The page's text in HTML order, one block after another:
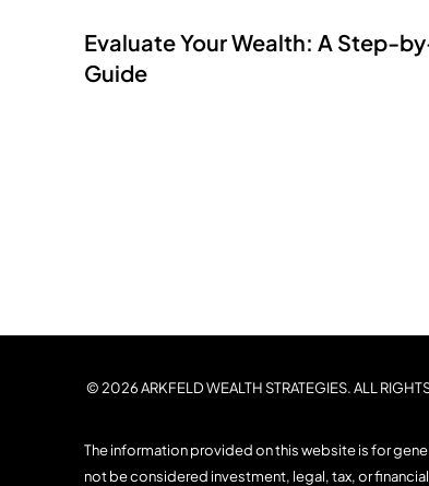
Evaluate Your Wealth: A Step-
Guide
© 2026 ARKFELD WEALTH STRATEGIES. ALL
The information provided on this website is for
not be considered investment, legal, tax, or